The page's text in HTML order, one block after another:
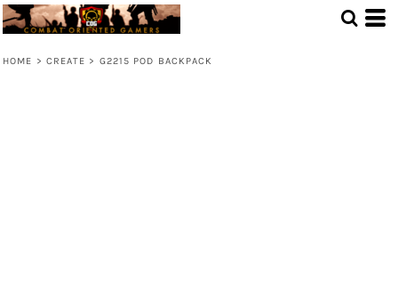
HOME > CREATE > G2215 POD BACKPACK